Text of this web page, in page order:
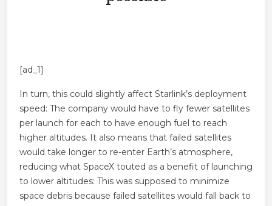
[ad_1]
In turn, this could slightly affect Starlink’s deployment
speed: The company would have to fly fewer satellites
per launch for each to have enough fuel to reach
higher altitudes. It also means that failed satellites
would take longer to re-enter Earth’s atmosphere,
reducing what SpaceX touted as a benefit of launching
to lower altitudes: This was supposed to minimize
space debris because failed satellites would fall back to